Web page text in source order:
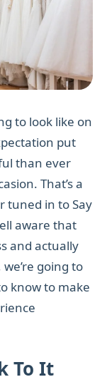
to look like on
put
than ever
That’s a
tuned in to Say
aware that
and actually
going to
know to make
To It